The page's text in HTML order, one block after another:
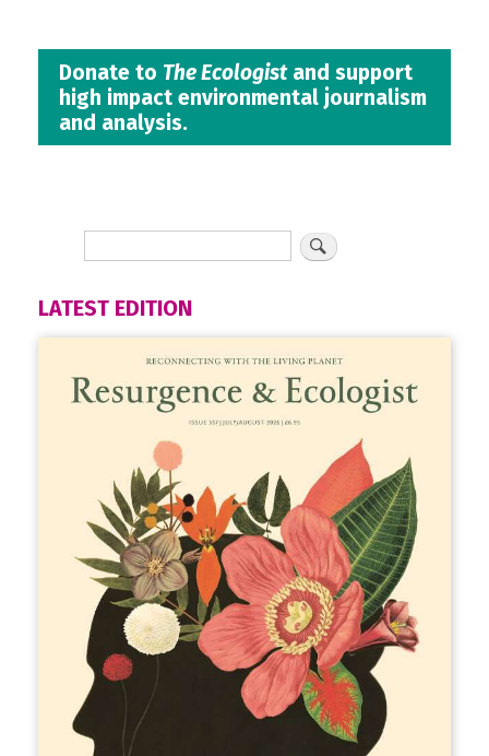
Donate to The Ecologistand support
high impact environmental journalism
and analysis.
LATEST EDITION